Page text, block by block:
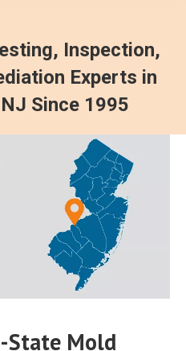
Inspection,
Experts in
Since 1995
State Mold